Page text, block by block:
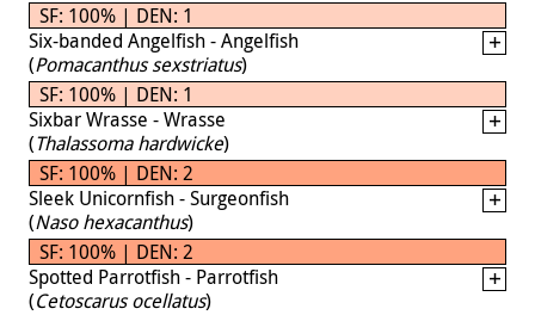
SF: 100% | DEN: 1
Six-banded Angelfish - Angelfish
(Pomacanthus sexstriatus)
SF: 100% | DEN: 1
Sixbar Wrasse - Wrasse
(Thalassoma hardwicke)
SF: 100% | DEN: 2
Sleek Unicornfish - Surgeonfish
(Naso hexacanthus)
SF: 100% | DEN: 2
Spotted Parrotfish - Parrotfish
(Cetoscarus ocellatus)